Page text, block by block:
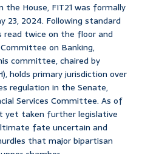
the House, FIT21 was formally
23, 2024. Following standard
read twice on the floor and
on Banking,
committee, chaired by
holds primary jurisdiction over
regulation in the Senate,
Services Committee. As of
yet taken further legislative
fate uncertain and
that major bipartisan